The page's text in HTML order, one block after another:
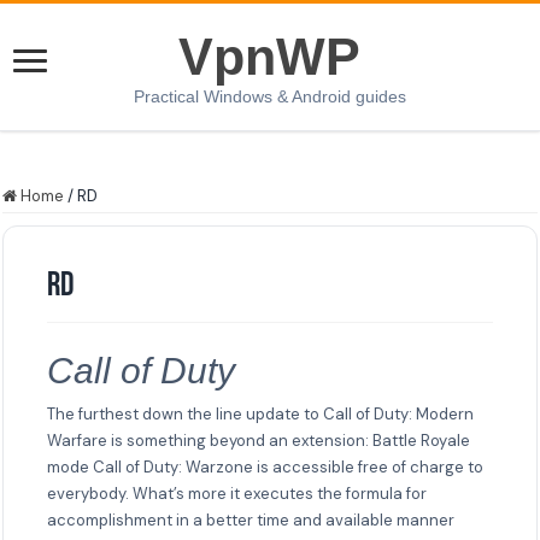
VpnWP
Practical Windows & Android guides
Home /RD
RD
Call of Duty
The furthest down the line update to Call of Duty: Modern
Warfare is something beyond an extension: Battle Royale
mode Call of Duty: Warzone is accessible free of charge to
everybody. What’s more it executes the formula for
accomplishment in a better time and available manner